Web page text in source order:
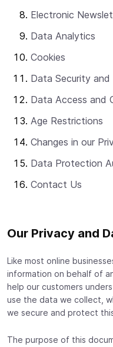
Electronic
Data Analytics
Cookies
Data Security
Data Access and
Age Restrictions
Changes in our
Data Protection
Contact Us
Our Privacy and
Like most online
information on behalf of
help our customers
use the data we collect,
we secure and protect
The purpose of this